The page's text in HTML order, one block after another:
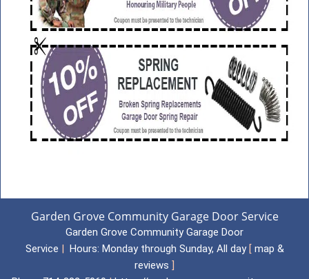
Garden Grove Community Garage Door Service
Garden Grove Community Garage Door
Service | Hours: Monday through Sunday, All day [ map &
reviews ]